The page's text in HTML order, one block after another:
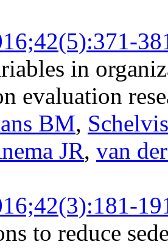
in
evaluation
BM,
JR, van
to reduce